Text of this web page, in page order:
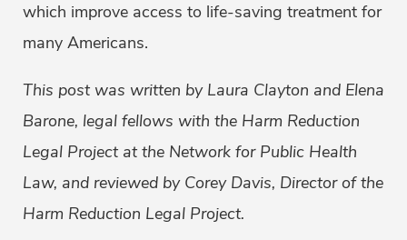
which improve access to life-saving treatment for
many Americans.
This post was written by Laura Clayton and Elena
Barone, legal fellows with the Harm Reduction
Legal Project at the Network for Public Health
Law, and reviewed by Corey Davis, Director of the
Harm Reduction Legal Project.